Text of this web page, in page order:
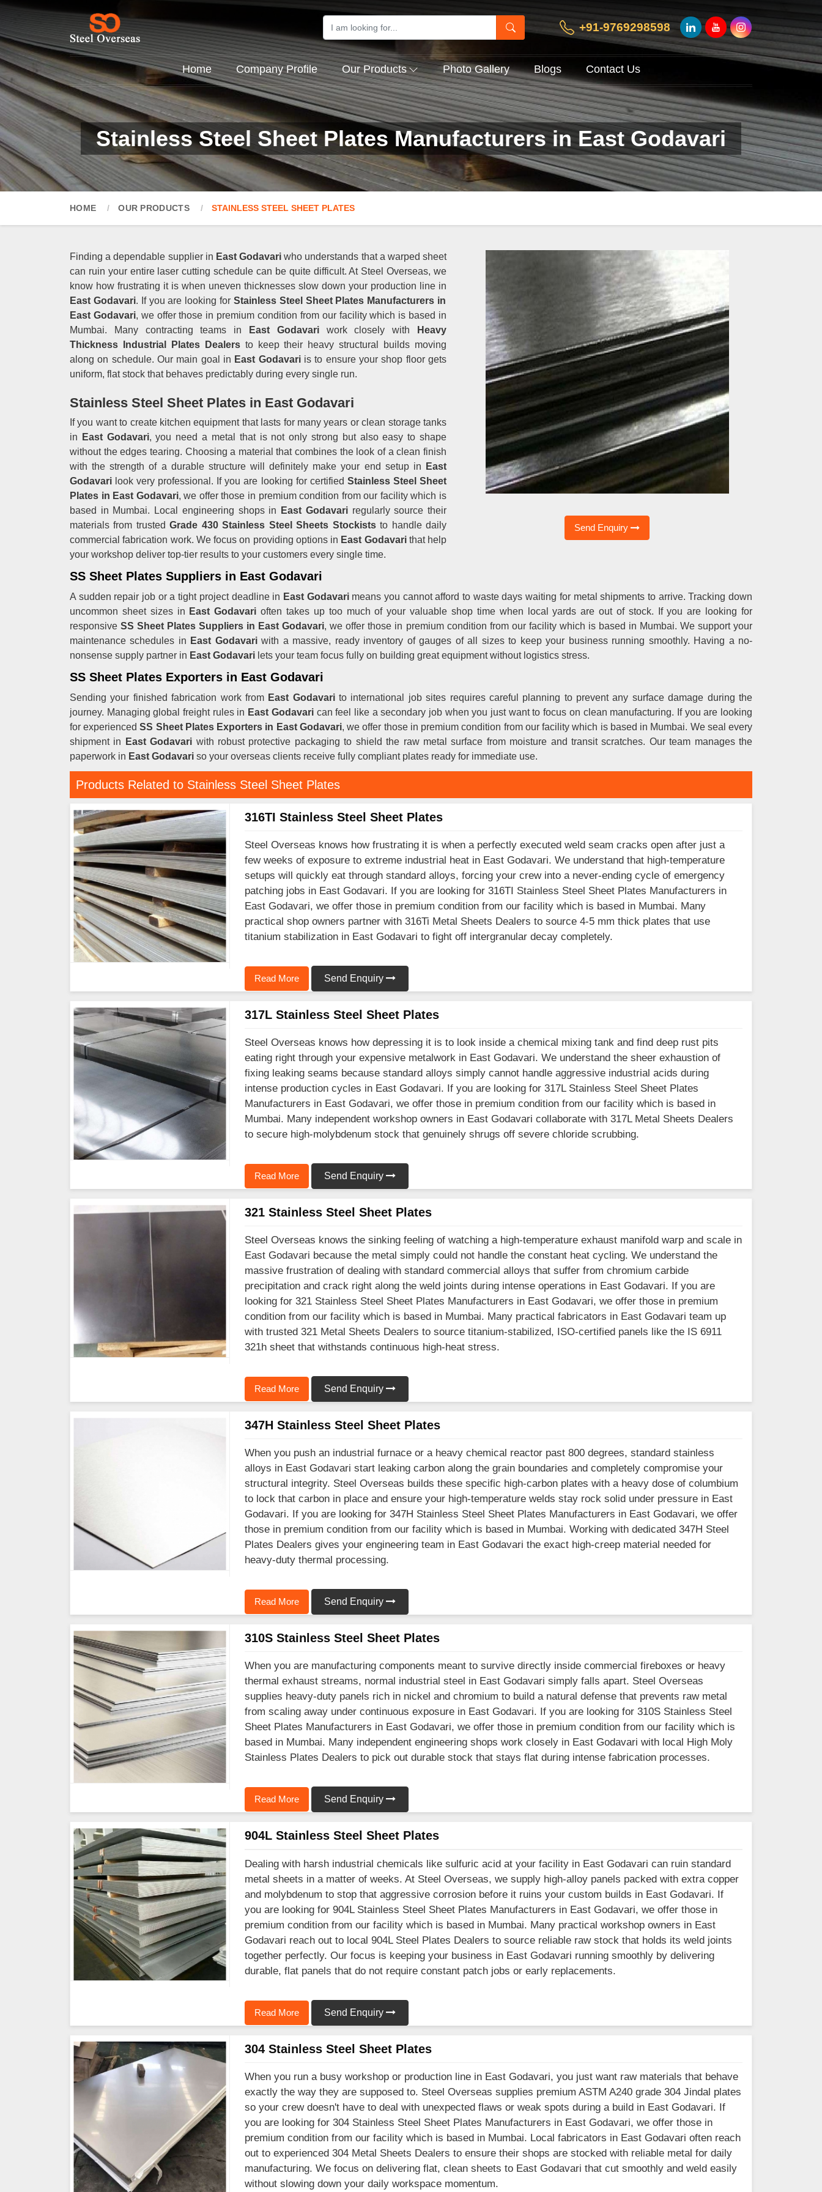
+91-9769298598
Home Company Profile Our Products Photo Gallery Blogs Contact Us
Stainless Steel Sheet Plates Manufacturers in East Godavari
HOME OUR PRODUCTS STAINLESS STEEL SHEET PLATES
Send Enquiry
Finding a dependable supplier in East Godavari who understands that a warped sheet
can ruin your entire laser cutting schedule can be quite difficult. At Steel Overseas, we
know how frustrating it is when uneven thicknesses slow down your production line in
East Godavari. If you are looking for Stainless Steel Sheet Plates Manufacturers in
East Godavari, we offer those in premium condition from our facility which is based in
Mumbai. Many contracting teams in
East Godavariwork closely with
Heavy
Thickness Industrial Plates Dealersto keep their heavy structural builds moving
along on schedule. Our main goal in East Godavariis to ensure your shop floor gets
uniform, flat stock that behaves predictably during every single run.
Stainless Steel Sheet Plates in East Godavari
If you want to create kitchen equipment that lasts for many years or clean storage tanks
in
East Godavari, you need a metal that is not only strong but also easy to shape
without the edges tearing. Choosing a material that combines the look of a clean finish
with the strength of a durable structure will definitely make your end setup in East
Godavari look very professional. If you are looking for certified Stainless Steel Sheet
Plates in East Godavari, we offer those in premium condition from our facility which is
based in Mumbai. Local engineering shops in
East Godavariregularly source their
materials from trustedGrade 430 Stainless Steel Sheets Stockiststo handle daily
commercial fabrication work. We focus on providing options in East Godavari that help
your workshop deliver top-tier results to your customers every single time.
SS Sheet Plates Suppliers in East Godavari
A sudden repair job or a tight project deadline in East Godavari means you cannot afford to waste days waiting for metal shipments to arrive. Tracking down
uncommon sheet sizes in East Godavarioften takes up too much of your valuable shop time when local yards are out of stock. If you are looking for
responsiveSS Sheet Plates Suppliers in East Godavari, we offer those in premium condition from our facility which is based in Mumbai. We support your
maintenance schedules in East Godavariwith a massive, ready inventory of gauges of all sizes to keep your business running smoothly. Having a no-
nonsense supply partner in East Godavari lets your team focus fully on building great equipment without logistics stress.
SS Sheet Plates Exporters in East Godavari
Sending your finished fabrication work from East Godavarito international job sites requires careful planning to prevent any surface damage during the
journey. Managing global freight rules in East Godavari can feel like a secondary job when you just want to focus on clean manufacturing. If you are looking
for experiencedSS Sheet Plates Exporters in East Godavari, we offer those in premium condition from our facility which is based in Mumbai. We seal every
shipment in
East Godavari with robust protective packaging to shield the raw metal surface from moisture and transit scratches. Our team manages the
paperwork in East Godavari so your overseas clients receive fully compliant plates ready for immediate use.
Products Related to Stainless Steel Sheet Plates
316TI Stainless Steel Sheet Plates
Steel Overseas knows how frustrating it is when a perfectly executed weld seam cracks open after just a
few weeks of exposure to extreme industrial heat in East Godavari. We understand that high-temperature
setups will quickly eat through standard alloys, forcing your crew into a never-ending cycle of emergency
patching jobs in East Godavari. If you are looking for 316TI Stainless Steel Sheet Plates Manufacturers in
East Godavari, we offer those in premium condition from our facility which is based in Mumbai. Many
practical shop owners partner with 316Ti Metal Sheets Dealers to source 4-5 mm thick plates that use
titanium stabilization in East Godavari to fight off intergranular decay completely.
Read More Send Enquiry
317L Stainless Steel Sheet Plates
Steel Overseas knows how depressing it is to look inside a chemical mixing tank and find deep rust pits
eating right through your expensive metalwork in East Godavari. We understand the sheer exhaustion of
fixing leaking seams because standard alloys simply cannot handle aggressive industrial acids during
intense production cycles in East Godavari. If you are looking for 317L Stainless Steel Sheet Plates
Manufacturers in East Godavari, we offer those in premium condition from our facility which is based in
Mumbai. Many independent workshop owners in East Godavari collaborate with 317L Metal Sheets Dealers
to secure high-molybdenum stock that genuinely shrugs off severe chloride scrubbing.
Read More Send Enquiry
321 Stainless Steel Sheet Plates
Steel Overseas knows the sinking feeling of watching a high-temperature exhaust manifold warp and scale in
East Godavari because the metal simply could not handle the constant heat cycling. We understand the
massive frustration of dealing with standard commercial alloys that suffer from chromium carbide
precipitation and crack right along the weld joints during intense operations in East Godavari. If you are
looking for 321 Stainless Steel Sheet Plates Manufacturers in East Godavari, we offer those in premium
condition from our facility which is based in Mumbai. Many practical fabricators in East Godavari team up
with trusted 321 Metal Sheets Dealers to source titanium-stabilized, ISO-certified panels like the IS 6911
321h sheet that withstands continuous high-heat stress.
Read More Send Enquiry
347H Stainless Steel Sheet Plates
When you push an industrial furnace or a heavy chemical reactor past 800 degrees, standard stainless
alloys in East Godavari start leaking carbon along the grain boundaries and completely compromise your
structural integrity. Steel Overseas builds these specific high-carbon plates with a heavy dose of columbium
to lock that carbon in place and ensure your high-temperature welds stay rock solid under pressure in East
Godavari. If you are looking for 347H Stainless Steel Sheet Plates Manufacturers in East Godavari, we offer
those in premium condition from our facility which is based in Mumbai. Working with dedicated 347H Steel
Plates Dealers gives your engineering team in East Godavari the exact high-creep material needed for
heavy-duty thermal processing.
Read More Send Enquiry
310S Stainless Steel Sheet Plates
When you are manufacturing components meant to survive directly inside commercial fireboxes or heavy
thermal exhaust streams, normal industrial steel in East Godavari simply falls apart. Steel Overseas
supplies heavy-duty panels rich in nickel and chromium to build a natural defense that prevents raw metal
from scaling away under continuous exposure in East Godavari. If you are looking for 310S Stainless Steel
Sheet Plates Manufacturers in East Godavari, we offer those in premium condition from our facility which is
based in Mumbai. Many independent engineering shops work closely in East Godavari with local High Moly
Stainless Plates Dealers to pick out durable stock that stays flat during intense fabrication processes.
Read More Send Enquiry
904L Stainless Steel Sheet Plates
Dealing with harsh industrial chemicals like sulfuric acid at your facility in East Godavari can ruin standard
metal sheets in a matter of weeks. At Steel Overseas, we supply high-alloy panels packed with extra copper
and molybdenum to stop that aggressive corrosion before it ruins your custom builds in East Godavari. If
you are looking for 904L Stainless Steel Sheet Plates Manufacturers in East Godavari, we offer those in
premium condition from our facility which is based in Mumbai. Many practical workshop owners in East
Godavari reach out to local 904L Steel Plates Dealers to source reliable raw stock that holds its weld joints
together perfectly. Our focus is keeping your business in East Godavari running smoothly by delivering
durable, flat panels that do not require constant patch jobs or early replacements.
Read More Send Enquiry
304 Stainless Steel Sheet Plates
When you run a busy workshop or production line in East Godavari, you just want raw materials that behave
exactly the way they are supposed to. Steel Overseas supplies premium ASTM A240 grade 304 Jindal plates
so your crew doesn't have to deal with unexpected flaws or weak spots during a build in East Godavari. If
you are looking for 304 Stainless Steel Sheet Plates Manufacturers in East Godavari, we offer those in
premium condition from our facility which is based in Mumbai. Local fabricators in East Godavari often reach
out to experienced 304 Metal Sheets Dealers to ensure their shops are stocked with reliable metal for daily
manufacturing. We focus on delivering flat, clean sheets to East Godavari that cut smoothly and weld easily
without slowing down your daily workspace momentum.